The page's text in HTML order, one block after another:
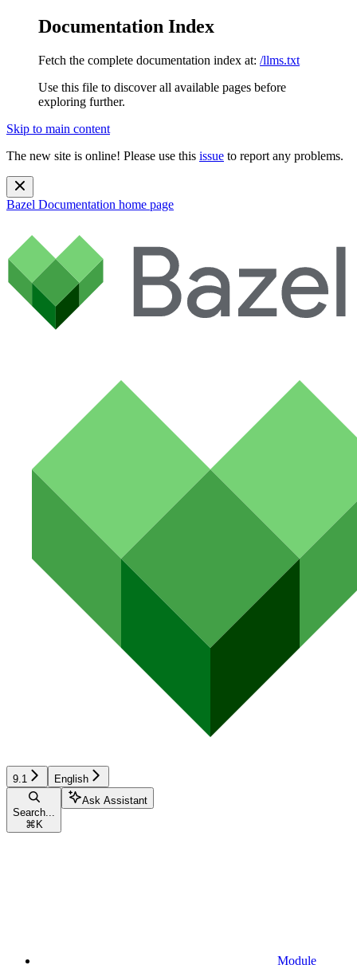
Documentation Index
Fetch the complete documentation index at: /llms.txt
Use this file to discover all available pages before
exploring further.
Skip to main content
The new site is online! Please use this issue to report any problems.
Bazel Documentation home page
9.1 English
Search...
⌘ K
Ask Assistant
Module